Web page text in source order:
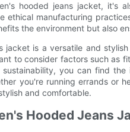
hooded jeans jacket, it's
ethical manufacturing
the environment but also
jacket is a versatile and
to consider factors such as
sustainability, you can find
you're running errands or
and comfortable.
Hooded Jeans